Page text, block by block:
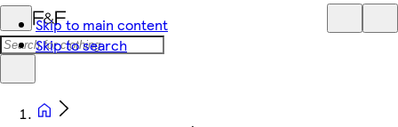
Skip to main content
Skip to search